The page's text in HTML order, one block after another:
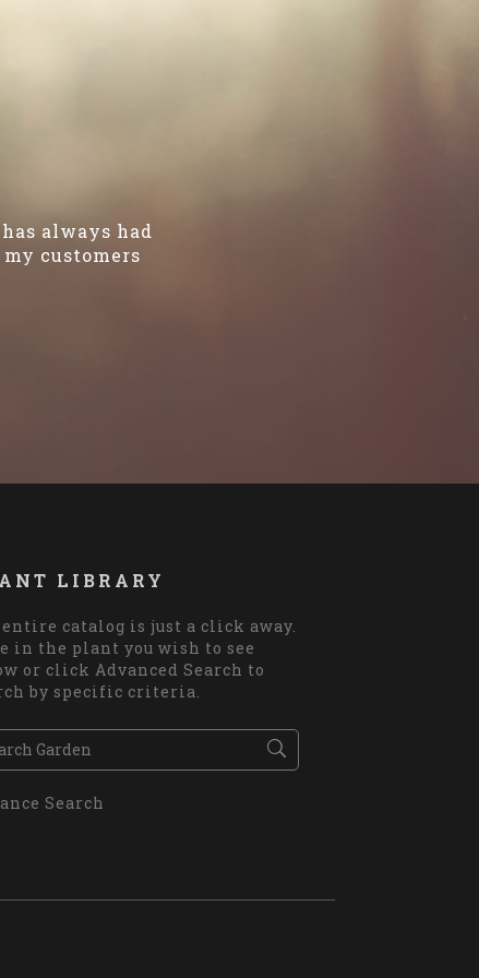
always had
customers
LIBRARY
entire catalog is just a click away.
in the plant you wish to see
or click Advanced Search to
by specific criteria.
Search